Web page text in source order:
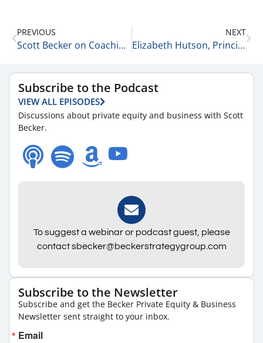
PREVIOUS
Scott Becker on Coaching and Business 3-23-22
NEXT
Elizabeth Hutson, Principal Consultant, Owner at EGH, LLC on Advice for Women Leaders 3-23-22
Subscribe to the Podcast
VIEW ALL EPISODES
Discussions about private equity and business with Scott
Becker.
To suggest a webinar or podcast guest, please
contact sbecker@beckerstrategygroup.com
Subscribe to the Newsletter
Subscribe and get the Becker Private Equity & Business
Newsletter sent straight to your inbox.
Email